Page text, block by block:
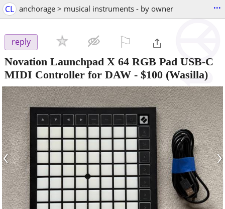
CL anchorage > musical instruments - by owner ...
reply
Novation Launchpad X 64 RGB Pad USB-C
MIDI Controller for DAW - $100 (Wasilla)
‹ ›